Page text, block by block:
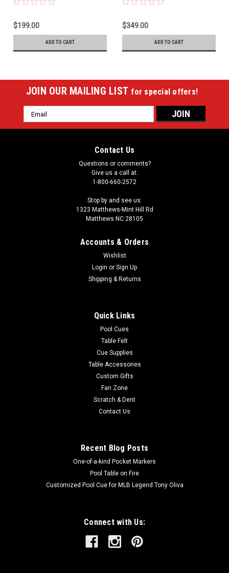
$199.00
ADD TO CART
$349.00
ADD TO CART
JOIN OUR MAILING LIST for special offers!
Email
Address
Contact Us
Questions or comments?
Give us a call at:
1-800-660-2572
Stop by and see us:
1323 Matthews-Mint Hill Rd
Matthews NC 28105
Accounts & Orders
Wishlist
Login or Sign Up
Shipping & Returns
Quick Links
Pool Cues
Table Felt
Cue Supplies
Table Accessories
Custom Gifts
Fan Zone
Scratch & Dent
Contact Us
Recent Blog Posts
One-of-a-kind Pocket Markers
Pool Table on Fire
Customized Pool Cue for MLB Legend Tony Oliva
Connect with Us: